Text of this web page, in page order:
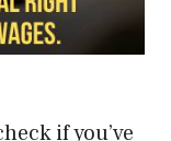
if you’ve